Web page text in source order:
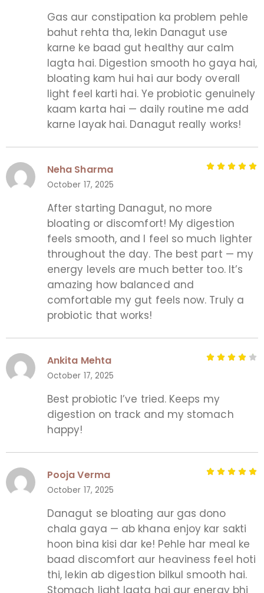
Gas aur constipation ka problem pehle
bahut rehta tha, lekin Danagut use
karne ke baad gut healthy aur calm
lagta hai. Digestion smooth ho gaya hai,
bloating kam hui hai aur body overall
light feel karti hai. Ye probiotic genuinely
kaam karta hai — daily routine me add
karne layak hai. Danagut really works!
Neha Sharma
October 17, 2025
After starting Danagut, no more
bloating or discomfort! My digestion
feels smooth, and I feel so much lighter
throughout the day. The best part — my
energy levels are much better too. It’s
amazing how balanced and
comfortable my gut feels now. Truly a
probiotic that works!
Ankita Mehta
October 17, 2025
Best probiotic I’ve tried. Keeps my
digestion on track and my stomach
happy!
Pooja Verma
October 17, 2025
Danagut se bloating aur gas dono
chala gaya — ab khana enjoy kar sakti
hoon bina kisi dar ke! Pehle har meal ke
baad discomfort aur heaviness feel hoti
thi, lekin ab digestion bilkul smooth hai.